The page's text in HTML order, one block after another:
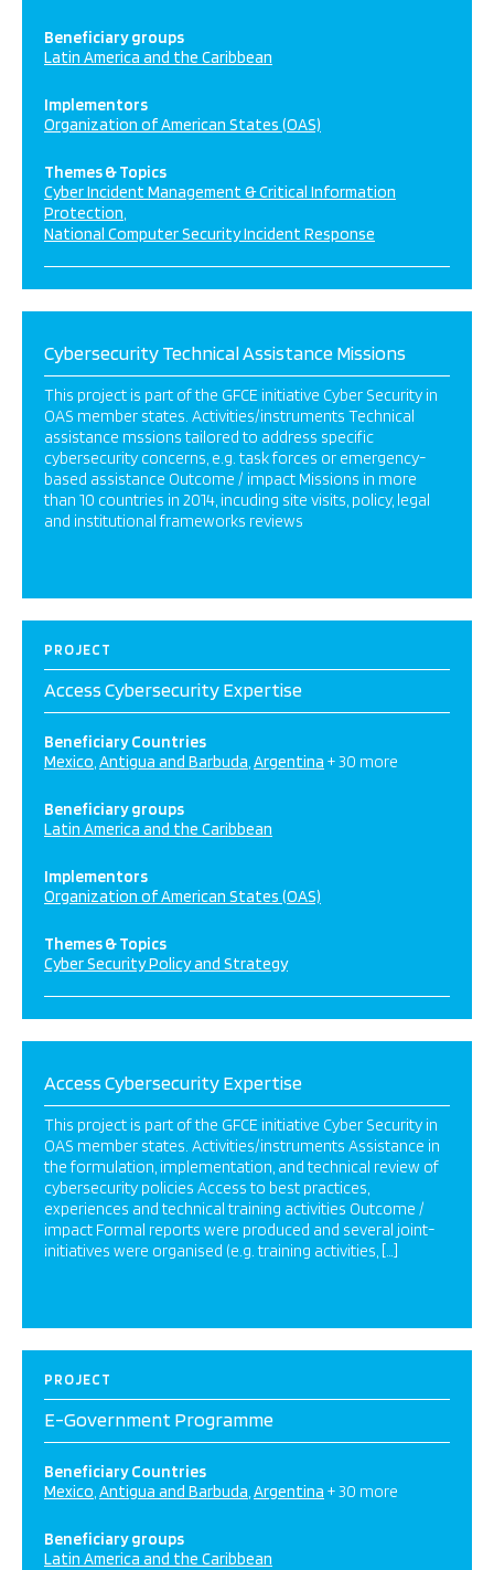
Beneficiary groups
Latin America and the Caribbean
Implementors
Organization of American States (OAS)
Themes & Topics
Cyber Incident Management & Critical Information
Protection
National Computer Security Incident Response
Cybersecurity Technical Assistance Missions
This project is part of the GFCE initiative Cyber Security in
OAS member states. Activities/instruments Technical
assistance mssions tailored to address specific
cybersecurity concerns, e.g. task forces or emergency-
based assistance Outcome / impact Missions in more
than 10 countries in 2014, incuding site visits, policy, legal
and institutional frameworks reviews
PROJECT
Access Cybersecurity Expertise
Beneficiary Countries
Mexico Antigua and Barbuda Argentina + 30 more
Beneficiary groups
Latin America and the Caribbean
Implementors
Organization of American States (OAS)
Themes & Topics
Cyber Security Policy and Strategy
Access Cybersecurity Expertise
This project is part of the GFCE initiative Cyber Security in
OAS member states. Activities/instruments Assistance in
the formulation, implementation, and technical review of
cybersecurity policies Access to best practices,
experiences and technical training activities Outcome /
impact Formal reports were produced and several joint-
initiatives were organised (e.g. training activities, […]
PROJECT
E-Government Programme
Beneficiary Countries
Mexico Antigua and Barbuda Argentina + 30 more
Beneficiary groups
Latin America and the Caribbean